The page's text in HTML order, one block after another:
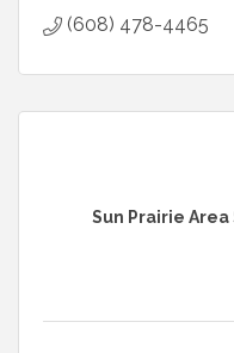
(608) 478-4465
Sun Prairie